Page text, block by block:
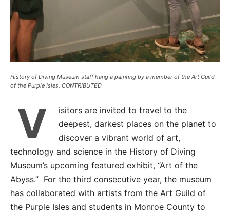
History of Diving Museum staff hang a painting by a member of the Art Guild
of the Purple Isles. CONTRIBUTED
V
isitors are invited to travel to the
deepest, darkest places on the planet to
discover a vibrant world of art,
technology and science in the History of Diving
Museum’s upcoming featured exhibit, “Art of the
Abyss.” For the third consecutive year, the museum
has collaborated with artists from the Art Guild of
the Purple Isles and students in Monroe County to